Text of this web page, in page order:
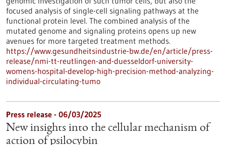
focused analysis of single-cell signaling pathways at the
functional protein level. The combined analysis of the
mutated genome and signaling proteins opens up new
avenues for more targeted treatment methods.
https://www.gesundheitsindustrie-bw.de/en/article/press-
release/nmi-tt-reutlingen-and-duesseldorf-university-
womens-hospital-develop-high-precision-method-analyzing-
individual-circulating-tumo
Press release - 06/03/2025
New insights into the cellular mechanism of
action of psilocybin